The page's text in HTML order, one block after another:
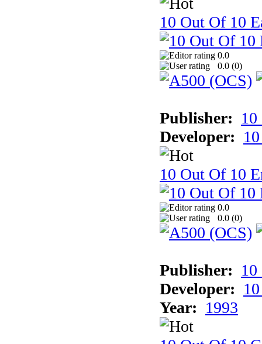
10 Out Of 10
0.0
0.0 (0)
Publisher:
Developer:
10 Out Of 10
0.0
0.0 (0)
Publisher:
Developer:
Year: 1993